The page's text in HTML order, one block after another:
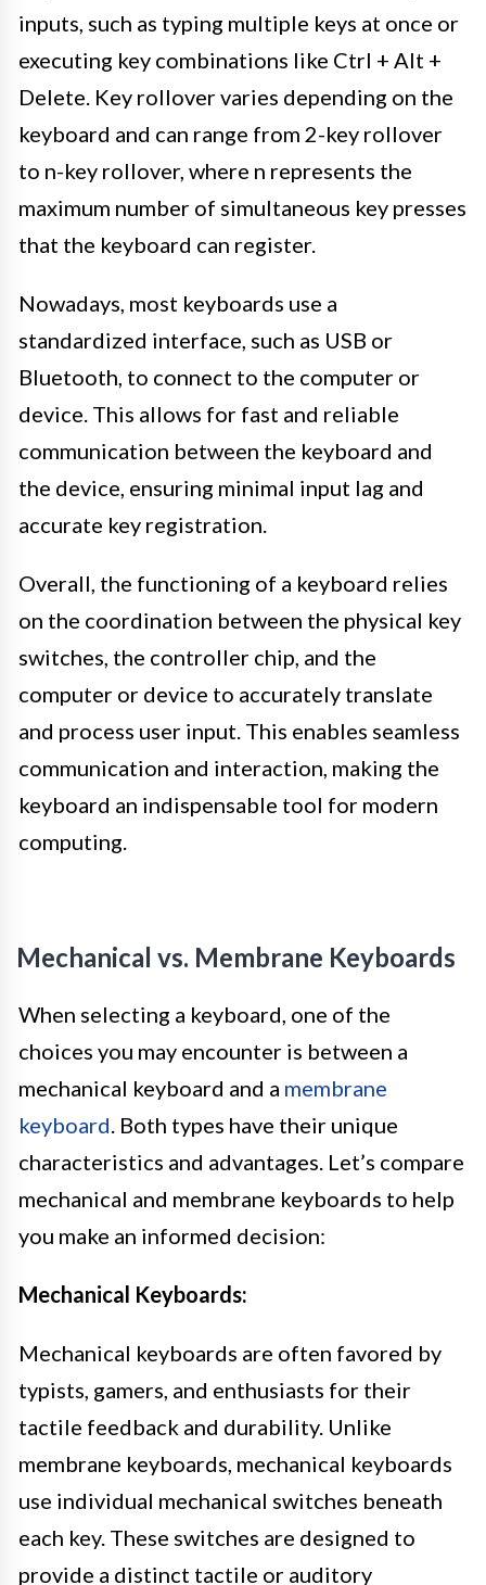
inputs, such as typing multiple keys at once or
executing key combinations like Ctrl + Alt +
Delete. Key rollover varies depending on the
keyboard and can range from 2-key rollover
to n-key rollover, where n represents the
maximum number of simultaneous key presses
that the keyboard can register.
Nowadays, most keyboards use a
standardized interface, such as USB or
Bluetooth, to connect to the computer or
device. This allows for fast and reliable
communication between the keyboard and
the device, ensuring minimal input lag and
accurate key registration.
Overall, the functioning of a keyboard relies
on the coordination between the physical key
switches, the controller chip, and the
computer or device to accurately translate
and process user input. This enables seamless
communication and interaction, making the
keyboard an indispensable tool for modern
computing.
Mechanical vs. Membrane Keyboards
When selecting a keyboard, one of the
choices you may encounter is between a
mechanical keyboard and a membrane
keyboard. Both types have their unique
characteristics and advantages. Let’s compare
mechanical and membrane keyboards to help
you make an informed decision:
Mechanical Keyboards:
Mechanical keyboards are often favored by
typists, gamers, and enthusiasts for their
tactile feedback and durability. Unlike
membrane keyboards, mechanical keyboards
use individual mechanical switches beneath
each key. These switches are designed to
provide a distinct tactile or auditory